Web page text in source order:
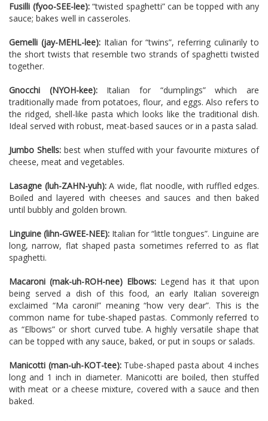
Fusilli (fyoo-SEE-lee):“twisted spaghetti” can be topped with any
sauce; bakes well in casseroles.
Gemelli (jay-MEHL-lee):Italian for “twins”, referring culinarily to
the short twists that resemble two strands of spaghetti twisted
together.
Gnocchi (NYOH-kee):Italian for “dumplings” which are
traditionally made from potatoes, flour, and eggs. Also refers to
the ridged, shell-like pasta which looks like the traditional dish.
Ideal served with robust, meat-based sauces or in a pasta salad.
Jumbo Shells:best when stuffed with your favourite mixtures of
cheese, meat and vegetables.
Lasagne (luh-ZAHN-yuh):A wide, flat noodle, with ruffled edges.
Boiled and layered with cheeses and sauces and then baked
until bubbly and golden brown.
Linguine (lihn-GWEE-NEE): Italian for “little tongues”. Linguine are
long, narrow, flat shaped pasta sometimes referred to as flat
spaghetti.
Macaroni (mak-uh-ROH-nee) Elbows:Legend has it that upon
being served a dish of this food, an early Italian sovereign
exclaimed “Ma caroni!” meaning “how very dear”. This is the
common name for tube-shaped pastas. Commonly referred to
as “Elbows” or short curved tube. A highly versatile shape that
can be topped with any sauce, baked, or put in soups or salads.
Manicotti (man-uh-KOT-tee):Tube-shaped pasta about 4 inches
long and 1 inch in diameter. Manicotti are boiled, then stuffed
with meat or a cheese mixture, covered with a sauce and then
baked.